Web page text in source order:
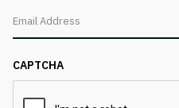
CAPTCHA